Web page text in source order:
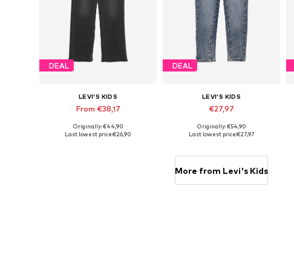
DEAL
LEVI'S KIDS
From €38,17
Available sizes: 92, 110, 128, 140
Originally: €44,90
Last lowest price:€26,90
DEAL
LEVI'S KIDS
€27,97
Available sizes: 98, 104, 110, 116
Originally: €54,90
Last lowest price:€27,97
More from Levi's Kids